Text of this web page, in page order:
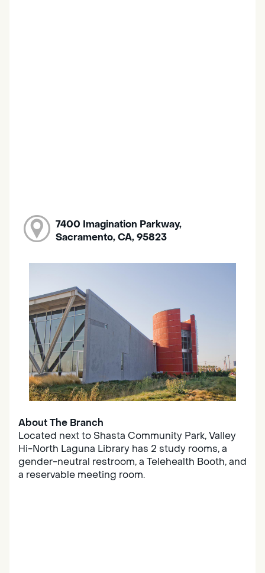
7400 Imagination Parkway,
Sacramento, CA, 95823
About The Branch
Located next to Shasta Community Park, Valley
Hi-North Laguna Library has 2 study rooms, a
gender-neutral restroom, a Telehealth Booth, and
a reservable meeting room.